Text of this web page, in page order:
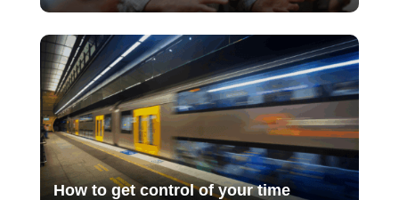
How to get control of your time